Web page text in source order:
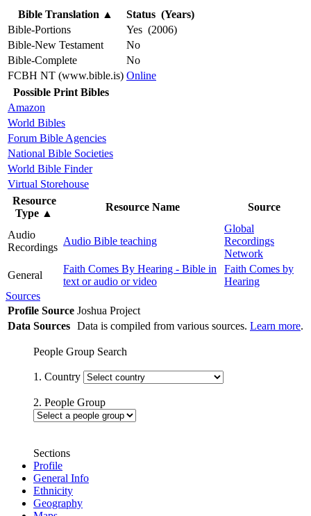
Bible Translation ▲
Status (Years)
Bible-Portions
Yes (2006)
Bible-New Testament
No
Bible-Complete
No
FCBH NT (www.bible.is) Online
Possible Print Bibles
Amazon
World Bibles
Forum Bible Agencies
National Bible Societies
World Bible Finder
Virtual Storehouse
Resource
Type ▲
Resource Name Source
Audio
Recordings
Audio Bible teaching
Global
Recordings
Network
General
Faith Comes By Hearing - Bible in
text or audio or video
Faith Comes by
Hearing
Sources
Profile Source Joshua Project
Data Sources Data is compiled from various sources. Learn more.
People Group Search
1. Country
2. People Group
Sections
Profile
General Info
Ethnicity
Geography